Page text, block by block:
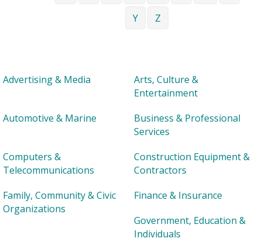
Y
Z
Advertising & Media
Arts, Culture &
Entertainment
Automotive & Marine
Business & Professional
Services
Computers &
Telecommunications
Construction Equipment &
Contractors
Family, Community & Civic
Organizations
Finance & Insurance
Government, Education &
Individuals